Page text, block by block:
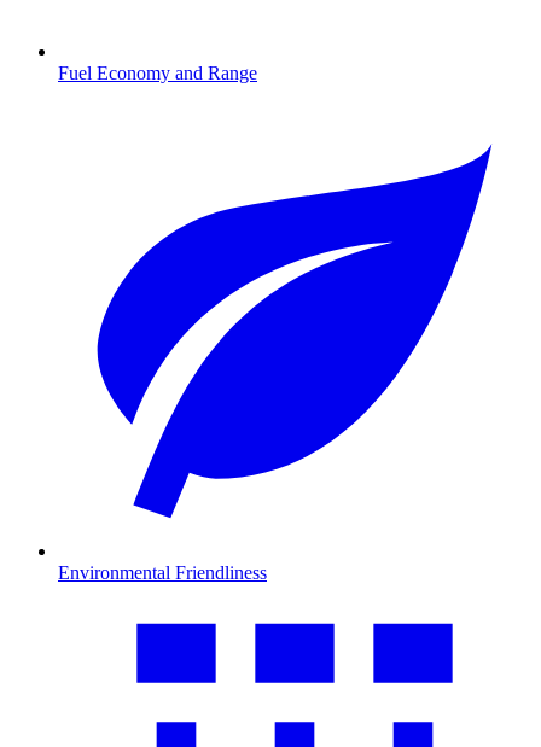
Fuel Economy and Range
Environmental Friendliness